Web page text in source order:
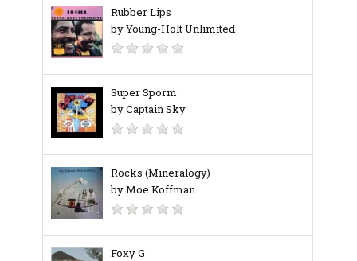
Rubber Lips
by Young-Holt Unlimited
Super Sporm
by Captain Sky
Rocks (Mineralogy)
by Moe Koffman
Foxy G